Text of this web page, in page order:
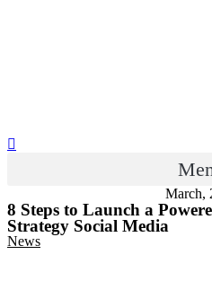
March,
8 Steps to Launch a
Strategy Social Media
News